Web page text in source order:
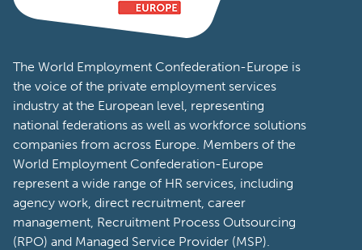
The World Employment Confederation-Europe is
the voice of the private employment services
industry at the European level, representing
national federations as well as workforce solutions
companies from across Europe. Members of the
World Employment Confederation-Europe
represent a wide range of HR services, including
agency work, direct recruitment, career
management, Recruitment Process Outsourcing
(RPO) and Managed Service Provider (MSP).